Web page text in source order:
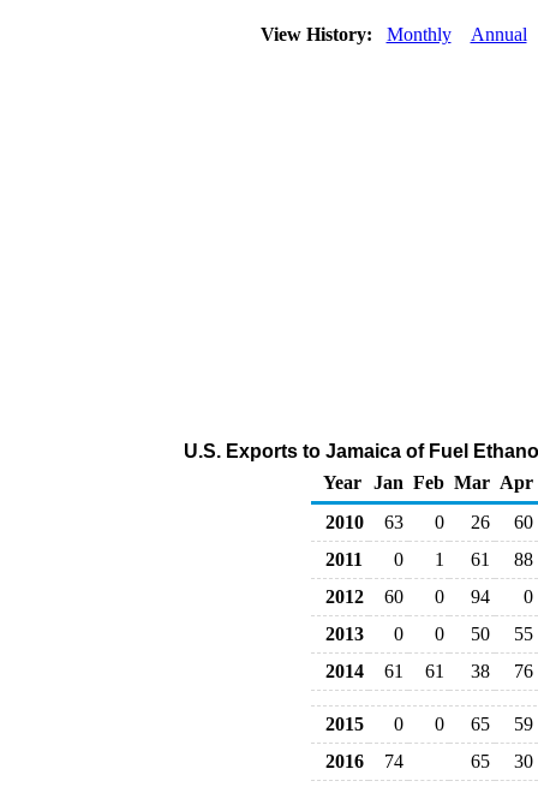
View History: Monthly Annual
U.S. Exports to Jamaica of Fuel
Year
Jan Feb Mar Apr
2010
63 0 26
60
2011
0 1 61
88
2012
60 0 94
0
2013
0 0 50
55
2014
61 61 38 76
2015 0 0 65
59
2016
74 65
30